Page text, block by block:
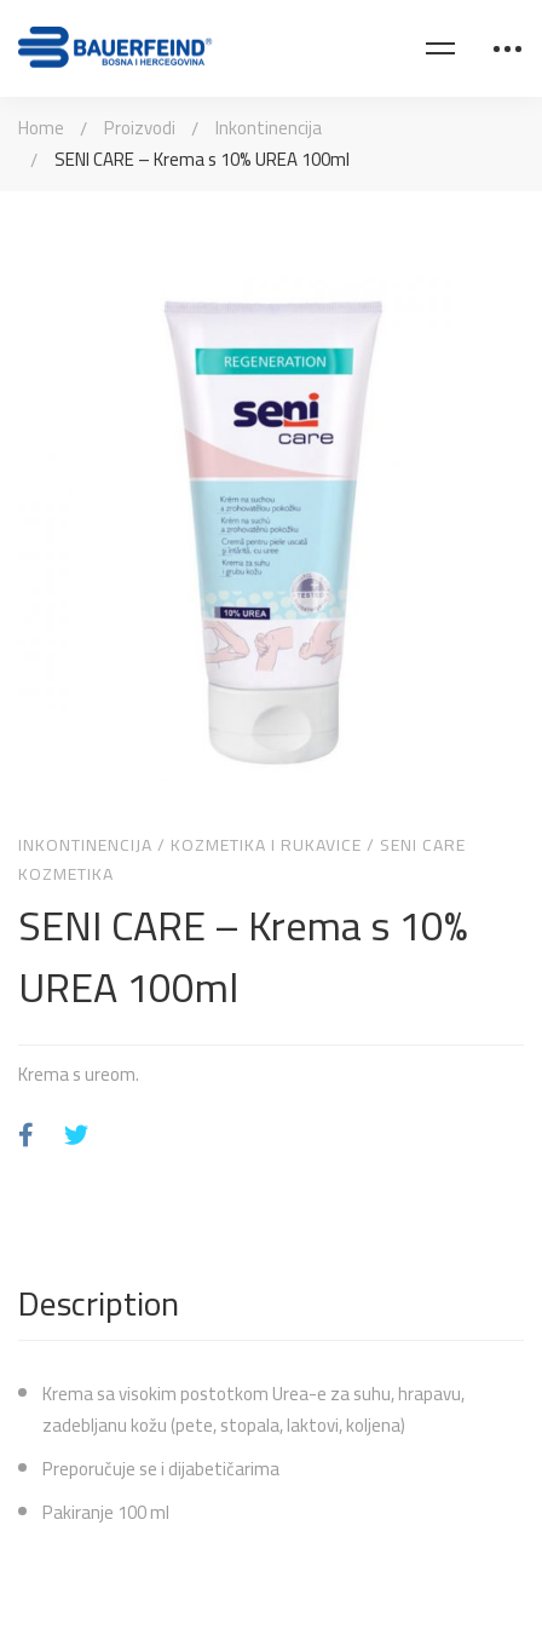
Home Proizvodi
Inkontinencija
SENI CARE – Krema s 10% UREA 100ml
INKONTINENCIJA/ KOZMETIKA I RUKAVICE/ SENI CARE
KOZMETIKA
SENI CARE – Krema s 10%
UREA 100ml
Krema s ureom.
Description
Krema sa visokim postotkom Urea-e za suhu, hrapavu,
zadebljanu kožu (pete, stopala, laktovi, koljena)
Preporučuje se i dijabetičarima
Pakiranje 100 ml